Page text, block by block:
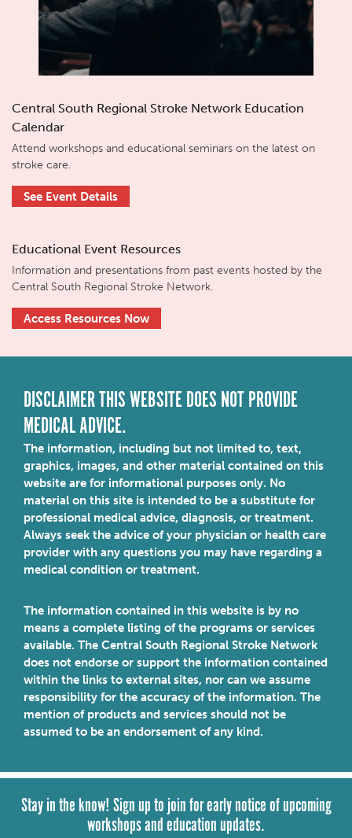
Central South Regional Stroke Network Education
Calendar
Attend workshops and educational seminars on the latest on
stroke care.
See Event Details
Educational Event Resources
Information and presentations from past events hosted by the
Central South Regional Stroke Network.
Access Resources Now
DISCLAIMER THIS WEBSITE DOES NOT PROVIDE
MEDICAL ADVICE.
The information, including but not limited to, text,
graphics, images, and other material contained on this
website are for informational purposes only. No
material on this site is intended to be a substitute for
professional medical advice, diagnosis, or treatment.
Always seek the advice of your physician or health care
provider with any questions you may have regarding a
medical condition or treatment.
The information contained in this website is by no
means a complete listing of the programs or services
available. The Central South Regional Stroke Network
does not endorse or support the information contained
within the links to external sites, nor can we assume
responsibility for the accuracy of the information. The
mention of products and services should not be
assumed to be an endorsement of any kind.
Stay in the know! Sign up to join for early notice of upcoming
workshops and education updates.